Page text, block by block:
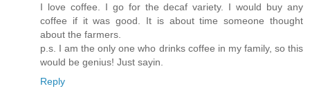
I love coffee. I go for the decaf variety. I would buy any
coffee if it was good. It is about time someone thought
about the farmers.
p.s. I am the only one who drinks coffee in my family, so this
would be genius! Just sayin.
Reply